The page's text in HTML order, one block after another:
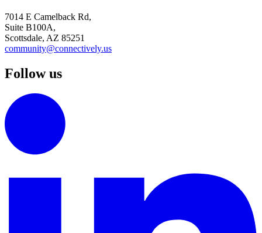
7014 E Camelback Rd,
Suite B100A,
Scottsdale, AZ 85251
community@connectively.us
Follow us